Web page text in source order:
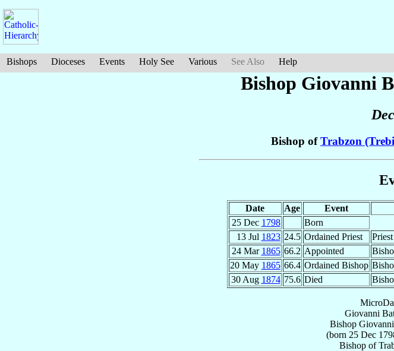
Bishops Dioceses Events Holy See Various See Also Help
Bishop Giovanni
Bishop ofTrabzon
Date Age Event
25 Dec 1798
Born
13 Jul 1823 24.5 Ordained Priest
Priest
24 Mar 1865 66.2 Appointed
20 May 1865 66.4 Ordained Bishop
30 Aug 1874 75.6 Died
Giovanni
Bishop
(born 25 Dec
Bishop of